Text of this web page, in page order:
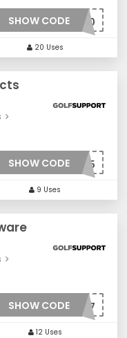
SHOW CODE***0020
20 Uses
SHOW CODE***005
9 Uses
SHOW CODE***007
12 Uses